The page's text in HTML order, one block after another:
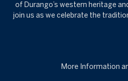
of Durango’s western heritage
join us as we celebrate the
More Information